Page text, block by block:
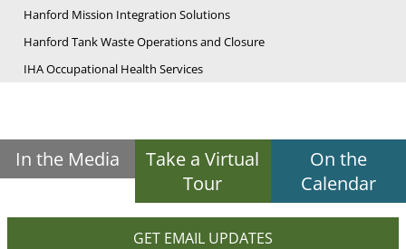
Hanford Mission Integration Solutions
Hanford Tank Waste Operations and Closure
IHA Occupational Health Services
In the Media
Take a Virtual
Tour
On the
Calendar
GET EMAIL UPDATES